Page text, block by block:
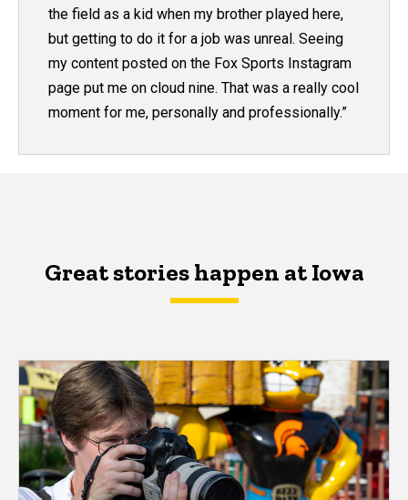
the field as a kid when my brother played here,
but getting to do it for a job was unreal. Seeing
my content posted on the Fox Sports Instagram
page put me on cloud nine. That was a really cool
moment for me, personally and professionally.”
Great stories happen at Iowa